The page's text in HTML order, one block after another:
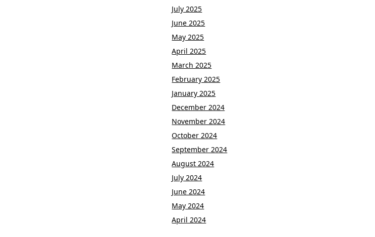
July 2025
June 2025
May 2025
April 2025
March 2025
February 2025
January 2025
December 2024
November 2024
October 2024
September 2024
August 2024
July 2024
June 2024
May 2024
April 2024